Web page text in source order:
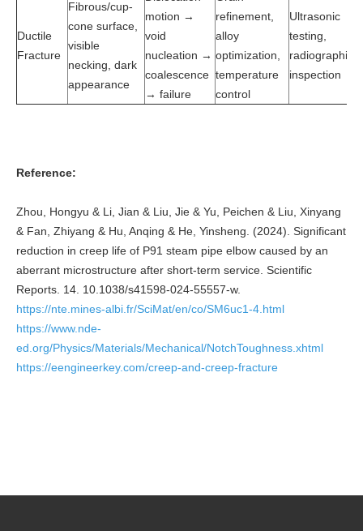
Ductile
Fracture
Fibrous/cup-
cone surface,
visible
necking, dark
appearance
motion →
void
nucleation →
coalescence
→ failure
refinement,
alloy
optimization,
temperature
control
Ultrasonic
testing,
radiographic
inspection
Reference:
Zhou, Hongyu & Li, Jian & Liu, Jie & Yu, Peichen & Liu, Xinyang
& Fan, Zhiyang & Hu, Anqing & He, Yinsheng. (2024). Significant
reduction in creep life of P91 steam pipe elbow caused by an
aberrant microstructure after short-term service. Scientific
Reports. 14. 10.1038/s41598-024-55557-w.
https://nte.mines-albi.fr/SciMat/en/co/SM6uc1-4.html
https://www.nde-
ed.org/Physics/Materials/Mechanical/NotchToughness.xhtml
https://eengineerkey.com/creep-and-creep-fracture